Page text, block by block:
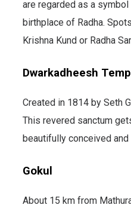
are regarded as a
birthplace of Radha.
Krishna Kund or Radha
Dwarkadheesh
Created in 1814 by Seth
This revered sanctum
beautifully conceived
Gokul
About 15 km from